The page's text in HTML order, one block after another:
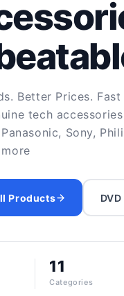
Better Prices.
tech
Sony,
Products
11
Categories